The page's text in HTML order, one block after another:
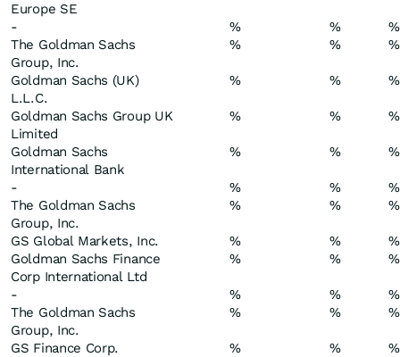
Europe SE
- % %
%
The Goldman Sachs
Group, Inc.
% % %
Goldman Sachs (UK)
L.L.C.
% % %
Goldman Sachs Group UK
Limited
% % %
Goldman Sachs
International Bank
% % %
- % %
%
The Goldman Sachs
Group, Inc.
% % %
GS Global Markets, Inc. % %
%
Goldman Sachs Finance
Corp International Ltd
% % %
- % %
%
The Goldman Sachs
Group, Inc.
% % %
GS Finance Corp. % %
%